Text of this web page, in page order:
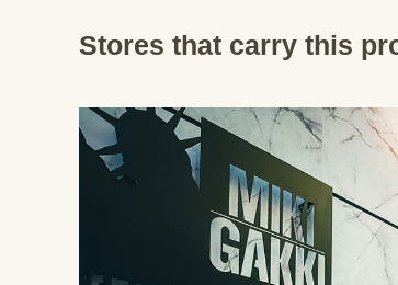
Stores that carry this